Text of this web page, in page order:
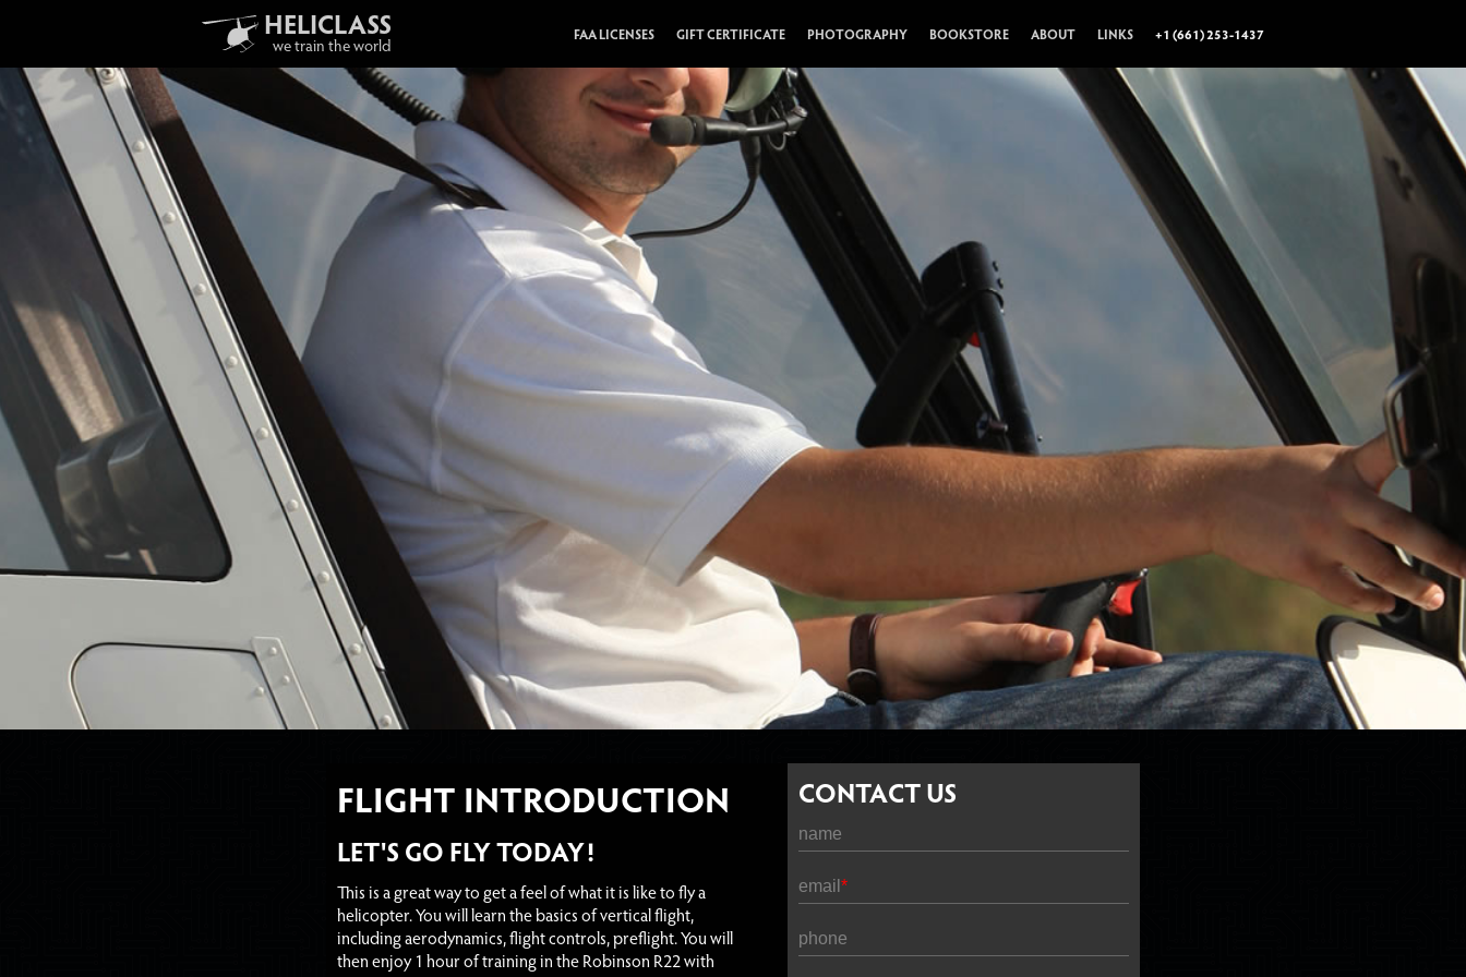
HELICLASS
we train the world FAA LICENSES GIFT CERTIFICATE PHOTOGRAPHY BOOKSTORE ABOUT LINKS +1 (661) 253-1437
CONTACT US
name
email
phone
FLIGHT INTRODUCTION
LET'S GO FLY TODAY!
This is a great way to get a feel of what it is like to fly a
helicopter. You will learn the basics of vertical flight,
including aerodynamics, flight controls, preflight. You will
then enjoy 1 hour of training in the Robinson R22 with